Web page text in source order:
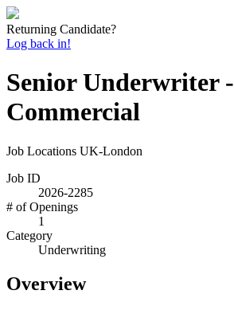
Returning Candidate?
Log back in!
Senior Underwriter -
Commercial
Job Locations UK-London
Job ID
2026-2285
# of Openings
1
Category
Underwriting
Overview